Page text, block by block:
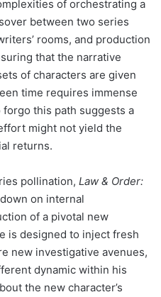
of orchestrating a
between two series
rooms, and production
that the narrative
of characters are given
time requires immense
this path suggests a
might not yield the
returns.
pollination, Law & Order:
on internal
of a pivotal new
is designed to inject fresh
new investigative avenues,
dynamic within his
the new character’s